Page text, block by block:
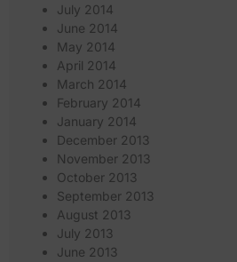
July 2014
June 2014
May 2014
April 2014
March 2014
February 2014
January 2014
December 2013
November 2013
October 2013
September 2013
August 2013
July 2013
June 2013